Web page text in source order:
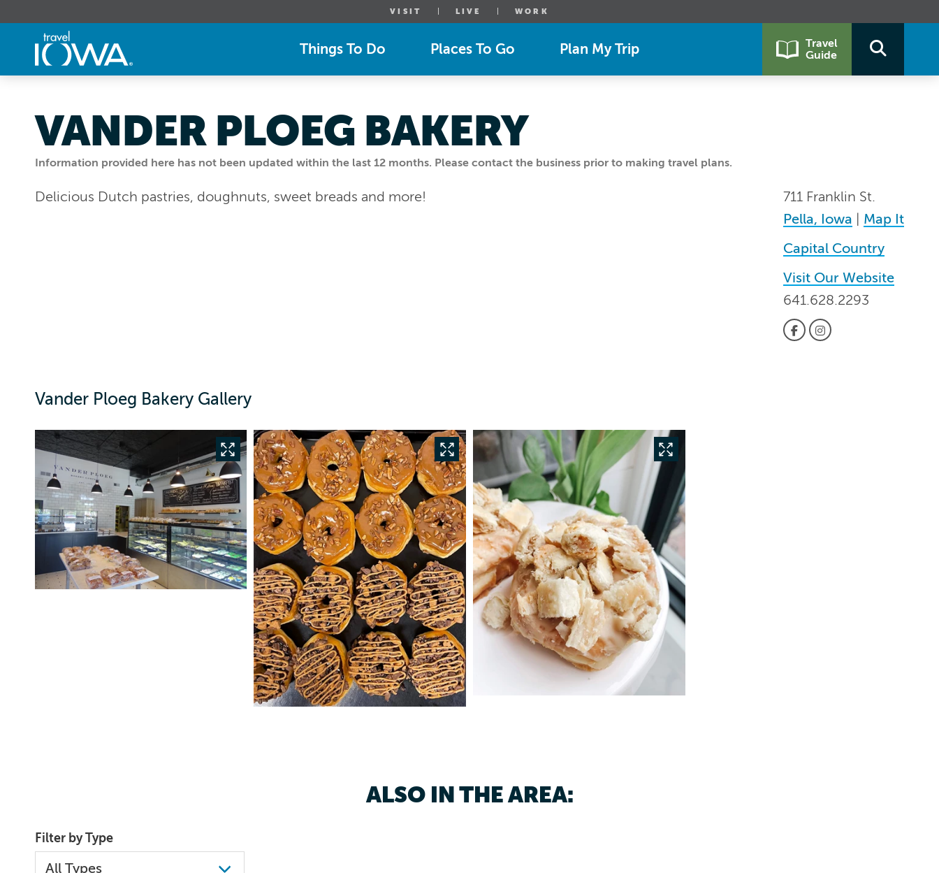
VISIT LIVE WORK
Things To Do Places To Go Plan My Trip
Travel
Guide
Information provided here has not been updated within the last 12 months. Please contact the business prior to making travel plans.
VANDER PLOEG BAKERY
711 Franklin St.
Pella, Iowa
Map It
Capital Country
Visit Our Website
641.628.2293
Delicious Dutch pastries, doughnuts, sweet breads and more!
Vander Ploeg Bakery Gallery
ALSO IN THE AREA:
Filter by Type